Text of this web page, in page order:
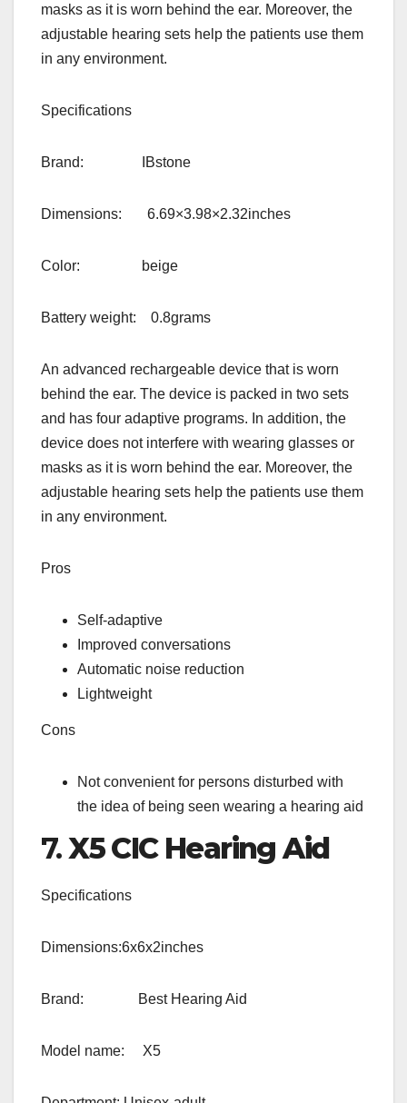
masks as it is worn behind the ear. Moreover, the
adjustable hearing sets help the patients use them
in any environment.
Specifications
Brand: IBstone
Dimensions: 6.69×3.98×2.32inches
Color: beige
Battery weight: 0.8grams
An advanced rechargeable device that is worn
behind the ear. The device is packed in two sets
and has four adaptive programs. In addition, the
device does not interfere with wearing glasses or
masks as it is worn behind the ear. Moreover, the
adjustable hearing sets help the patients use them
in any environment.
Pros
Self-adaptive
Improved conversations
Automatic noise reduction
Lightweight
Cons
Not convenient for persons disturbed with
the idea of being seen wearing a hearing aid
7.X5 CIC Hearing Aid
Specifications
Dimensions:6x6x2inches
Brand: Best Hearing Aid
Model name: X5